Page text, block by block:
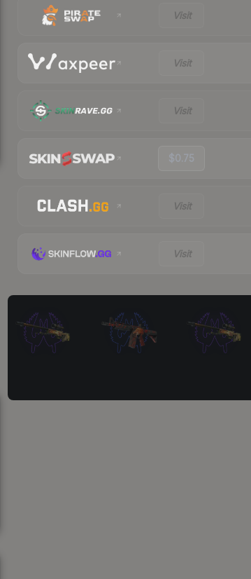
Visit
Visit
Visit
$0.75
Visit
Visit